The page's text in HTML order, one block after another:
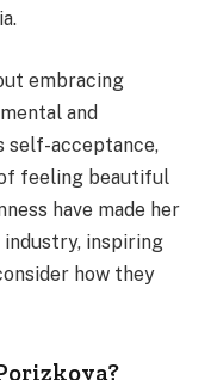
embracing
and
self-acceptance,
feeling beautiful
have made her
inspiring
how they